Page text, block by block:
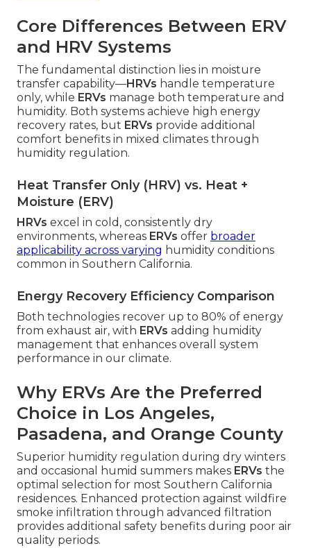
Core Differences Between ERV
and HRV Systems
The fundamental distinction lies in moisture
transfer capability—HRVs handle temperature
only, while ERVs manage both temperature and
humidity. Both systems achieve high energy
recovery rates, but ERVs provide additional
comfort benefits in mixed climates through
humidity regulation.
Heat Transfer Only (HRV) vs. Heat +
Moisture (ERV)
HRVs excel in cold, consistently dry
environments, whereas ERVs offer broader
applicability across varying humidity conditions
common in Southern California.
Energy Recovery Efficiency Comparison
Both technologies recover up to 80% of energy
from exhaust air, with ERVs adding humidity
management that enhances overall system
performance in our climate.
Why ERVs Are the Preferred
Choice in Los Angeles,
Pasadena, and Orange County
Superior humidity regulation during dry winters
and occasional humid summers makes ERVs the
optimal selection for most Southern California
residences. Enhanced protection against wildfire
smoke infiltration through advanced filtration
provides additional safety benefits during poor air
quality periods.